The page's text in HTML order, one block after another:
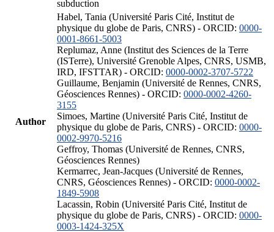
subduction
Author
Habel, Tania (Université Paris Cité, Institut de
physique du globe de Paris, CNRS) - ORCID: 0000-
0001-8661-5003
Replumaz, Anne (Institut des Sciences de la Terre
(ISTerre), Université Grenoble Alpes, CNRS, USMB,
IRD, IFSTTAR) - ORCID: 0000-0002-3707-5722
Guillaume, Benjamin (Université de Rennes, CNRS,
Géosciences Rennes) - ORCID: 0000-0002-4260-
3155
Simoes, Martine (Université Paris Cité, Institut de
physique du globe de Paris, CNRS) - ORCID: 0000-
0002-9970-5216
Geffroy, Thomas (Université de Rennes, CNRS,
Géosciences Rennes)
Kermarrec, Jean-Jacques (Université de Rennes,
CNRS, Géosciences Rennes) - ORCID: 0000-0002-
1849-5908
Lacassin, Robin (Université Paris Cité, Institut de
physique du globe de Paris, CNRS) - ORCID: 0000-
0003-1424-325X